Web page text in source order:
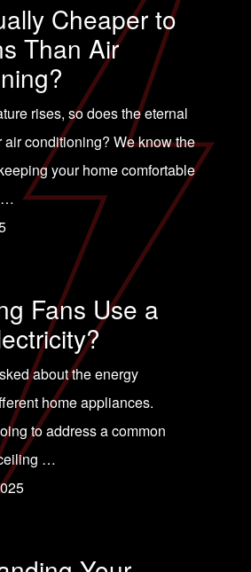
Cheaper to
Than Air
rises, so does the eternal
air conditioning? We know the
your home comfortable
Fans Use a
about the energy
home appliances.
to address a common
…